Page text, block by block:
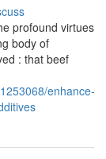
profound virtues
body of
: that beef
enhance-